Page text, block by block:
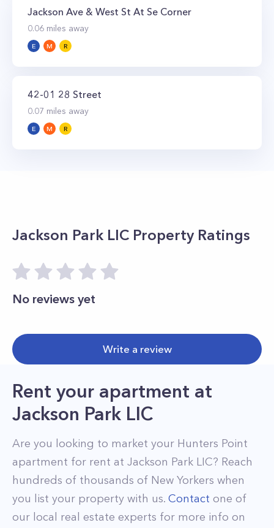
room, a sauna, and a steam room. Level four
has s squash court and a full-sized basketball
court while level five features a large outdoor
pool, hot tub, and wet bar.
Jackson Ave & West St At Se Corner
0.06 miles away
E M R
42-01 28 Street
0.07 miles away
E M R
Jackson Park LIC Property Ratings
No reviews yet
Write a review
Rent your apartment at
Jackson Park LIC
Are you looking to market your Hunters Point
apartment for rent at Jackson Park LIC? Reach
hundreds of thousands of New Yorkers when
you list your property with us. Contact one of
our local real estate experts for more info on